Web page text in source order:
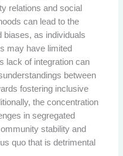
relations and social
can lead to the
biases, as individuals
may have limited
lack of integration can
between
fostering inclusive
the concentration
in segregated
stability and
quo that is detrimental